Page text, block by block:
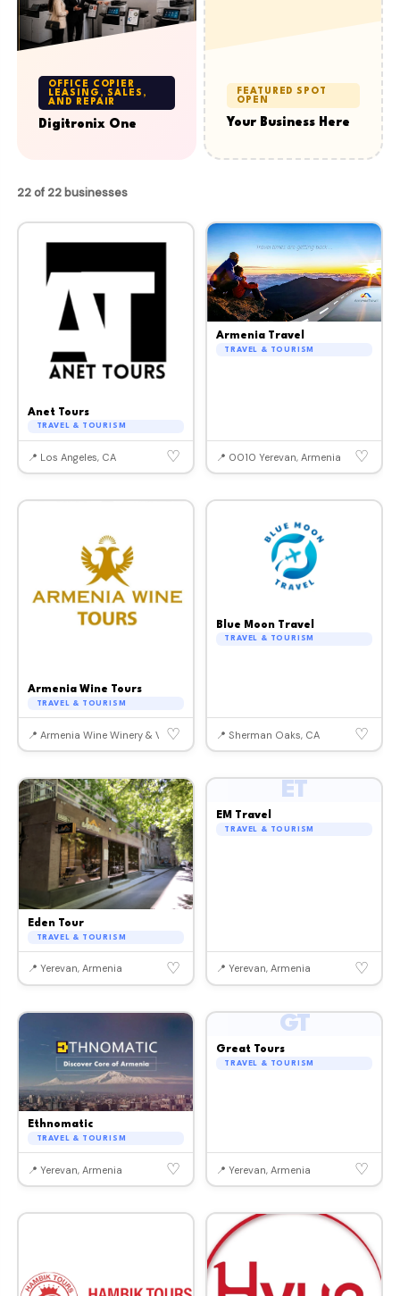
OFFICE COPIER
LEASING, SALES,
AND REPAIR
Digitronix One
FEATURED SPOT
OPEN
Your Business Here
22 of 22 businesses
Anet Tours
TRAVEL & TOURISM
📍 Los Angeles, CA ♡
Armenia Travel
TRAVEL & TOURISM
📍 0010 Yerevan, Armenia ♡
Armenia Wine Tours
TRAVEL & TOURISM
📍 Armenia Wine Winery & Vineyards, Armenia
♡
Blue Moon Travel
TRAVEL & TOURISM
📍 Sherman Oaks, CA ♡
Eden Tour
TRAVEL & TOURISM
📍 Yerevan, Armenia ♡
ET
EM Travel
TRAVEL & TOURISM
📍 Yerevan, Armenia ♡
Ethnomatic
TRAVEL & TOURISM
📍 Yerevan, Armenia ♡
GT
Great Tours
TRAVEL & TOURISM
📍 Yerevan, Armenia ♡